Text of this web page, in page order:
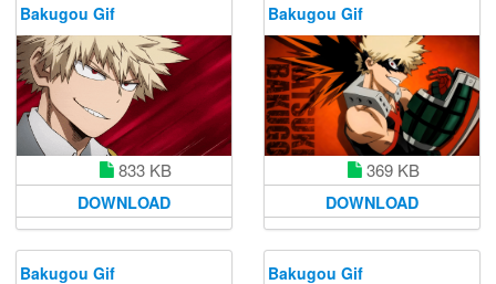
Bakugou Gif
833 KB
DOWNLOAD
Bakugou Gif
369 KB
DOWNLOAD
Bakugou Gif Bakugou Gif